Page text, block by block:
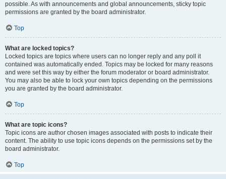
possible. As with announcements and global announcements, sticky topic
permissions are granted by the board administrator.
Top
What are locked topics?
Locked topics are topics where users can no longer reply and any poll it
contained was automatically ended. Topics may be locked for many reasons
and were set this way by either the forum moderator or board administrator.
You may also be able to lock your own topics depending on the permissions
you are granted by the board administrator.
Top
What are topic icons?
Topic icons are author chosen images associated with posts to indicate their
content. The ability to use topic icons depends on the permissions set by the
board administrator.
Top